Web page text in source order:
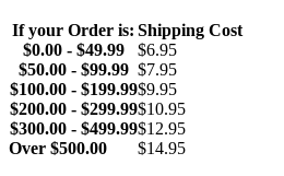
If your Order is: Shipping Cost
$0.00 - $49.99
$6.95
$50.00 - $99.99 $7.95
$100.00 - $199.99$9.95
$200.00 - $299.99$10.95
$300.00 - $499.99$12.95
Over $500.00 $14.95